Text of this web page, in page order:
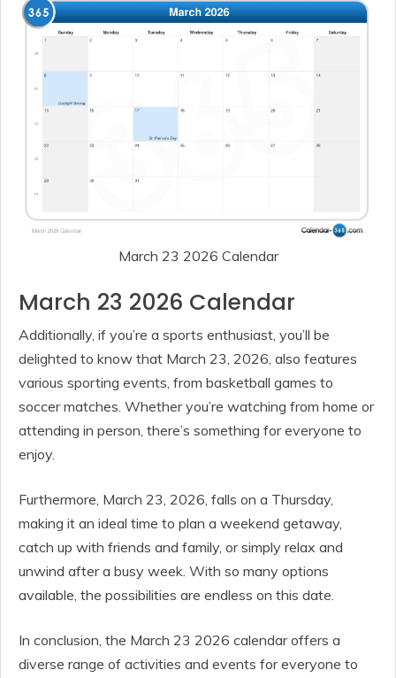
March 23 2026 Calendar
March 23 2026 Calendar
Additionally, if you’re a sports enthusiast, you’ll be
delighted to know that March 23, 2026, also features
various sporting events, from basketball games to
soccer matches. Whether you’re watching from home or
attending in person, there’s something for everyone to
enjoy.
Furthermore, March 23, 2026, falls on a Thursday,
making it an ideal time to plan a weekend getaway,
catch up with friends and family, or simply relax and
unwind after a busy week. With so many options
available, the possibilities are endless on this date.
In conclusion, the March 23 2026 calendar offers a
diverse range of activities and events for everyone to